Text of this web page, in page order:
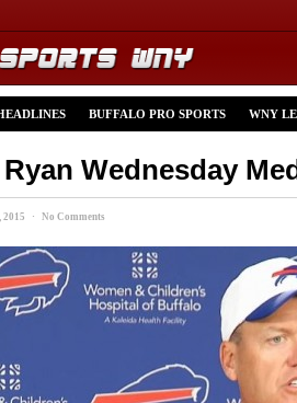
BUFFALO PRO SPORTS WNY
Ryan Wednesday
2015 · No Comments